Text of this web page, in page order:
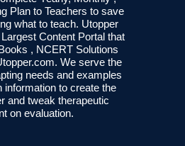
Plan to Teachers to save
what to teach. Utopper
Content Portal that
, NCERT Solutions
We serve the
needs and examples
information to create the
and tweak therapeutic
on evaluation.